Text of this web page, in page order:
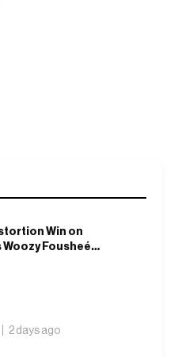
Win on
Woozy Fousheé
2 days ago